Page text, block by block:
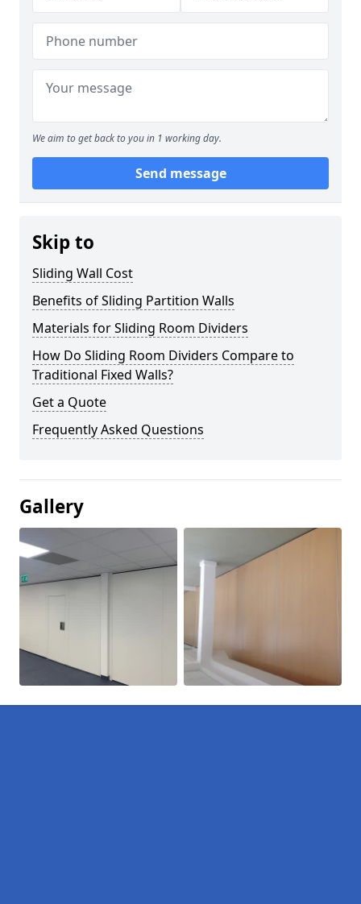
We aim to get back to you in 1 working day.
Send message
Skip to
Sliding Wall Cost
Benefits of Sliding Partition Walls
Materials for Sliding Room Dividers
How Do Sliding Room Dividers Compare to
Traditional Fixed Walls?
Get a Quote
Frequently Asked Questions
Gallery